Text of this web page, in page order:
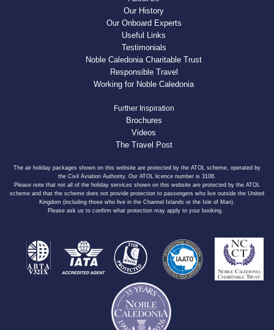
Our History
Our Onboard Experts
Useful Links
Testimonials
Noble Caledonia Charitable Trust
Responsible Travel
Working for Noble Caledonia
Further Inspiration
Brochures
Videos
The Travel Post
The air holiday packages shown on this website are protected by the ATOL scheme, operated by
the Civil Aviation Authority. Our ATOL licence number is 3108.
Please note that not all of the holiday services shown on this website are protected by the ATOL
scheme and that the scheme does not provide protection to passengers who live outside the United
Kingdom (including those who live in the Channel Islands or the Isle of Man).
Please ask us to confirm what protection may apply to your booking.